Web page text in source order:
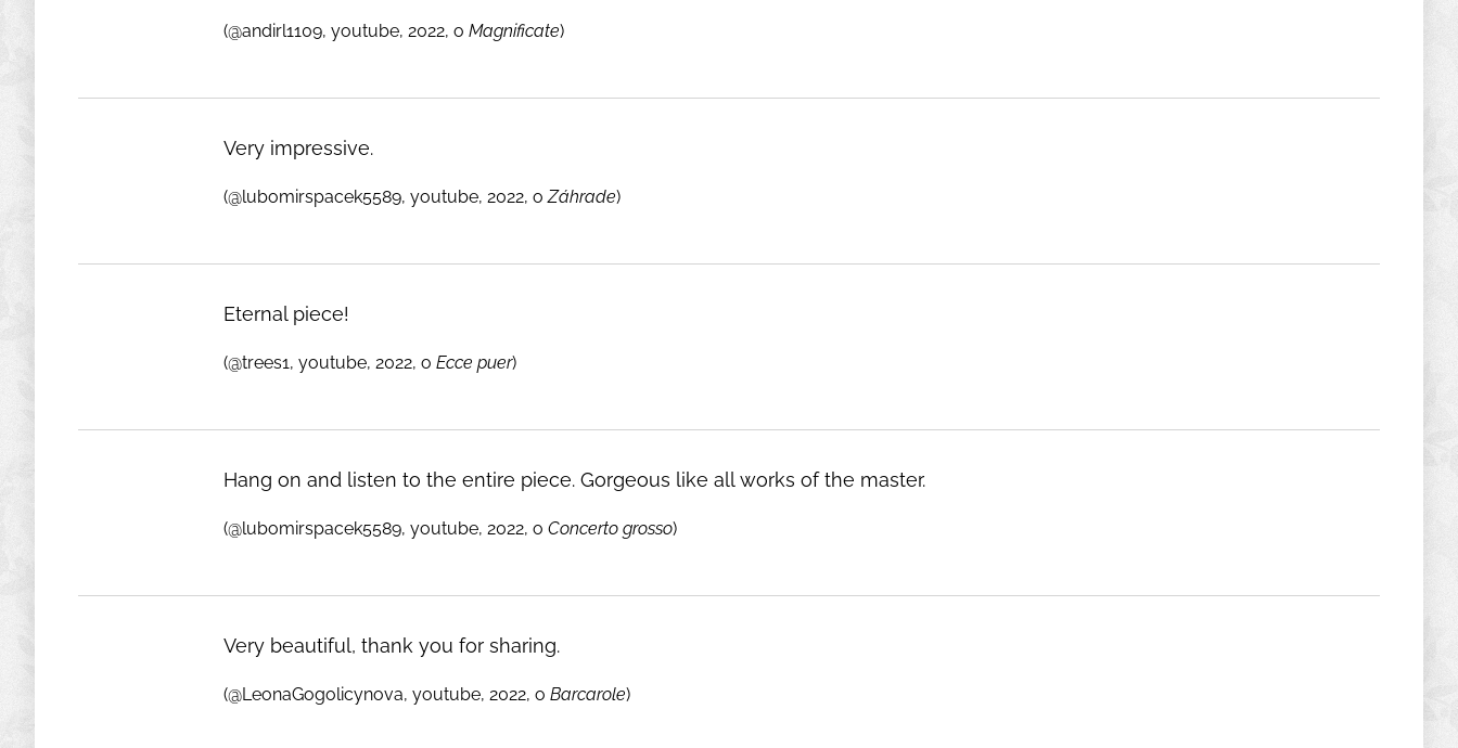
(@andirl1109, youtube, 2022, o Magnificate)
Very impressive.
(@lubomirspacek5589, youtube, 2022, oZáhrade)
Eternal piece!
(@trees1, youtube, 2022, o Ecce puer)
Hang on and listen to the entire piece. Gorgeous like all works of the master.
(@lubomirspacek5589, youtube, 2022, o Concerto grosso)
Very beautiful, thank you for sharing.
(@LeonaGogolicynova, youtube, 2022, o Barcarole)